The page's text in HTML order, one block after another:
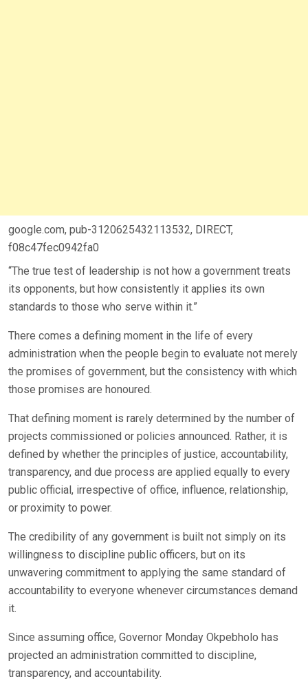
google.com, pub-3120625432113532, DIRECT,
f08c47fec0942fa0
“The true test of leadership is not how a government treats
its opponents, but how consistently it applies its own
standards to those who serve within it.”
There comes a defining moment in the life of every
administration when the people begin to evaluate not merely
the promises of government, but the consistency with which
those promises are honoured.
That defining moment is rarely determined by the number of
projects commissioned or policies announced. Rather, it is
defined by whether the principles of justice, accountability,
transparency, and due process are applied equally to every
public official, irrespective of office, influence, relationship,
or proximity to power.
The credibility of any government is built not simply on its
willingness to discipline public officers, but on its
unwavering commitment to applying the same standard of
accountability to everyone whenever circumstances demand
it.
Since assuming office, Governor Monday Okpebholo has
projected an administration committed to discipline,
transparency, and accountability.